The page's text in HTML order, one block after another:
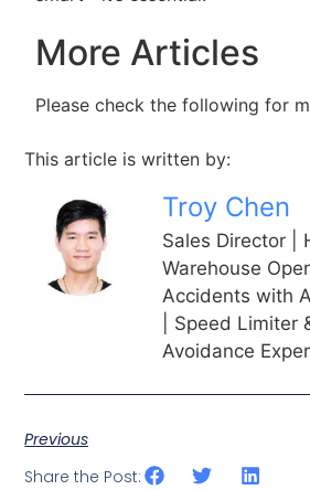
More Articles
Please check the following for
This article is written by:
Troy Chen
Sales Director |
Warehouse
Accidents with
| Speed Limiter
Avoidance
Previous
Share the Post: